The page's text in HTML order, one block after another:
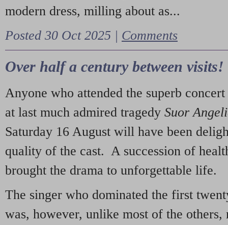
modern dress, milling about as...
Posted 30 Oct 2025 | Comments
Over half a century between visits!
Anyone who attended the superb
at last much admired tragedy Suor
Saturday 16 August will have been
quality of the cast. A succession of
brought the drama to unforgettable life.
The singer who dominated the first
was, however, unlike most of the